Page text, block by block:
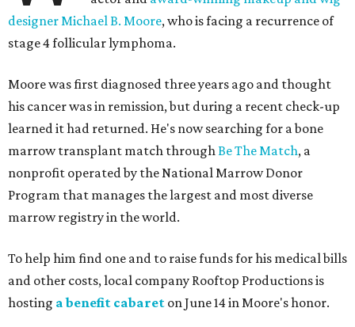
designer Michael B. Moore, who is facing a recurrence of
stage 4 follicular lymphoma.
Moore was first diagnosed three years ago and thought
his cancer was in remission, but during a recent check-up
learned it had returned. He's now searching for a bone
marrow transplant match throughBe The Match, a
nonprofit operated by the National Marrow Donor
Program that manages the largest and most diverse
marrow registry in the world.
To help him find one and to raise funds for his medical bills
and other costs, local company Rooftop Productions is
hosting a benefit cabaret on June 14 in Moore's honor.